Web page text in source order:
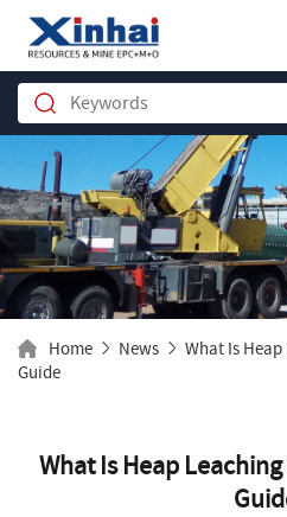
Home News
What Is
Guide
What Is Heap